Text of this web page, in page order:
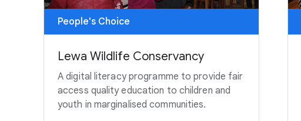
People's Choice
Lewa Wildlife Conservancy
A digital literacy programme to provide fair
access quality education to children and
youth in marginalised communities.